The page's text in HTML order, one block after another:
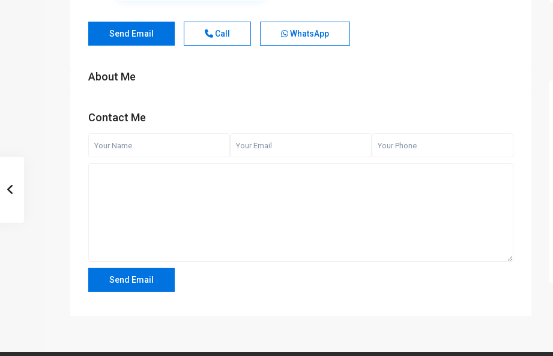
Send Email Call WhatsApp
About Me
Contact Me